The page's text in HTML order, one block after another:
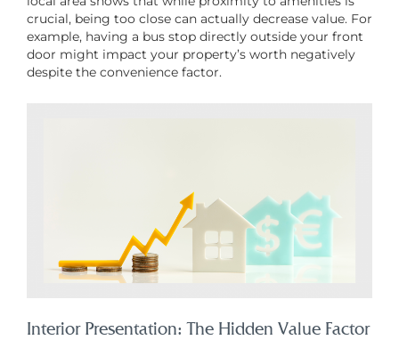
crucial, being too close can actually decrease value. For
example, having a bus stop directly outside your front
door might impact your property’s worth negatively
despite the convenience factor.
Interior Presentation: The Hidden Value Factor